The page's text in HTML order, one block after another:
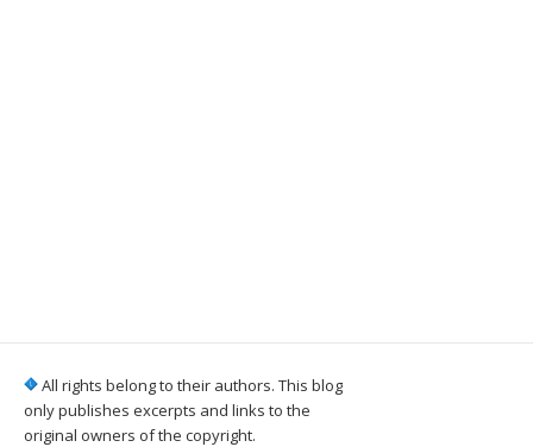
All rights belong to their authors. This blog
only publishes excerpts and links to the
original owners of the copyright.